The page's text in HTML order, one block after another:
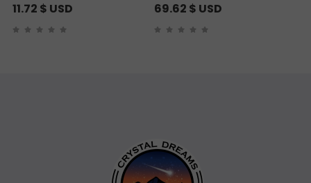
11.72 $ USD 69.62 $ USD